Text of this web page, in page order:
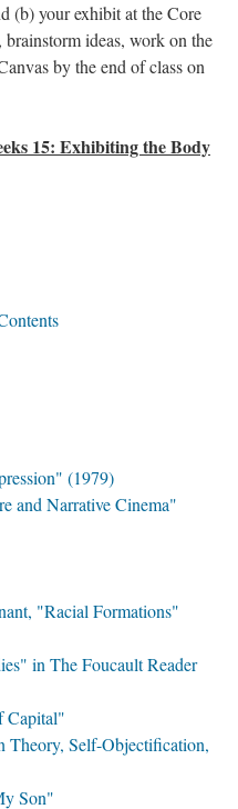
(b) your exhibit at the Core
ideas, work on the
by the end of class on
15: Exhibiting the Body
(1979)
and Narrative Cinema"
"Racial Formations"
in The Foucault Reader
Capital"
Self-Objectification,
Son"